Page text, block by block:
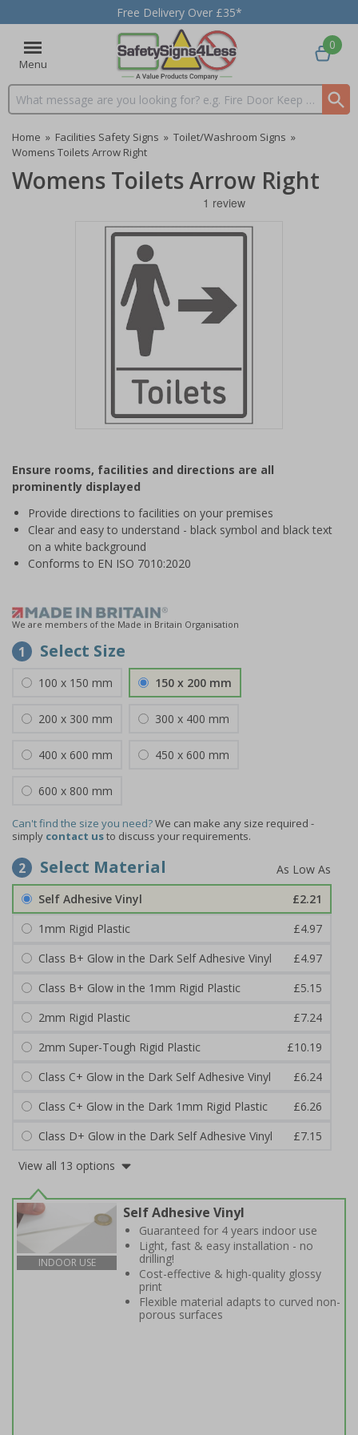
Free Delivery Over £35*
Menu
Search input box
0
Home » Facilities Safety Signs » Toilet/Washroom Signs »
Womens Toilets Arrow Right
Womens Toilets Arrow Right
of
1
Ensure rooms, facilities and directions are all
prominently displayed
Provide directions to facilities on your premises
Clear and easy to understand - black symbol and black text
on a white background
Conforms to EN ISO 7010:2020
We are members of the Made in Britain Organisation
1 Select Size
100 x 150 mm 150 x 200 mm
200 x 300 mm 300 x 400 mm
400 x 600 mm 450 x 600 mm
600 x 800 mm
Can't find the size you need?We can make any size required -
simply contact usto discuss your requirements.
2 Select Material
Self Adhesive Vinyl
£2.21
1mm Rigid Plastic
£4.97
Class B+ Glow in the Dark Self Adhesive Vinyl
£4.97
Class B+ Glow in the 1mm Rigid Plastic
£5.15
2mm Rigid Plastic
£7.24
2mm Super-Tough Rigid Plastic
£10.19
Class C+ Glow in the Dark Self Adhesive Vinyl
£6.24
Class C+ Glow in the Dark 1mm Rigid Plastic
£6.26
Class D+ Glow in the Dark Self Adhesive Vinyl
£7.15
View all 13 options
INDOOR USE
Self Adhesive Vinyl
Guaranteed for 4 years indoor use
Light, fast & easy installation - no
drilling!
Cost-effective & high-quality glossy
print
Flexible material adapts to curved non-
porous surfaces